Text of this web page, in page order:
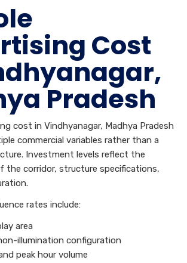
Cost
Pradesh
cost in Vindhyanagar, Madhya Pradesh
commercial variables rather than a
Investment levels reflect the
the corridor, structure specifications,
rates include:
area
illumination configuration
peak hour volume